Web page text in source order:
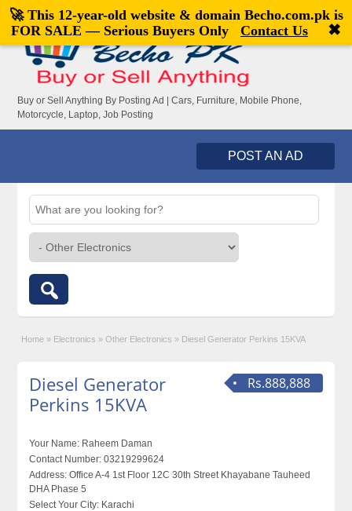
Welcome,visitor![Register|Login]
Buy or Sell Anything By Posting Ad | Cars, Furniture, Mobile Phone,
Motorcycle, Laptop, Job Posting
POST AN AD
Home » Electronics » Other Electronics » Diesel Generator Perkins 15KVA
Rs.888,888
Diesel Generator
Perkins 15KVA
Your Name: Raheem Daman
Contact Number: 03219299624
Address: Office A-4 1st Floor 12C 30th Street Khayabane Tauheed
DHA Phase 5
Select Your City: Karachi
🚀 This 12-year-old website & domain Becho.com.pkis
FOR SALE — Serious Buyers Only
Contact Us ✖